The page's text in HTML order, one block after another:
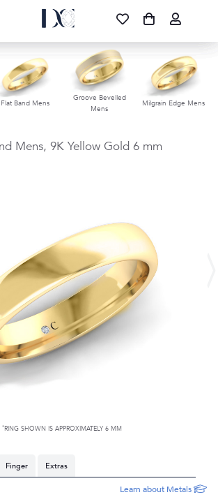
SA ®
NATIONWIDE
Flat Band Mens
Groove Bevelled
Mens
Milgrain Edge Mens
Mens, 9K Yellow Gold 6 mm
*RING SHOWN IS APPROXIMATELY 6 MM
Finger Extras
Learn about Metals